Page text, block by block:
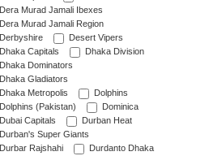
Dera Murad Jamali Ibexes
Dera Murad Jamali Region
Derbyshire
Desert Vipers
Dhaka Capitals
Dhaka Division
Dhaka Dominators
Dhaka Gladiators
Dhaka Metropolis
Dolphins
Dolphins (Pakistan)
Dominica
Dubai Capitals
Durban Heat
Durban's Super Giants
Durbar Rajshahi
Durdanto Dhaka